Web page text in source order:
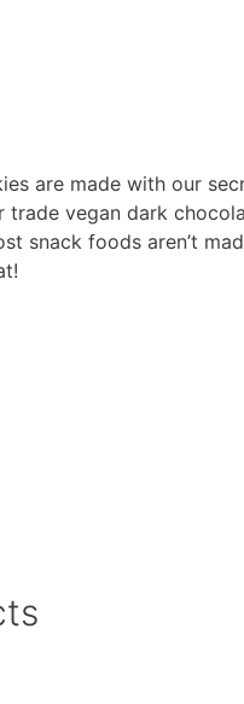
are made with our
vegan dark
snack foods aren’t